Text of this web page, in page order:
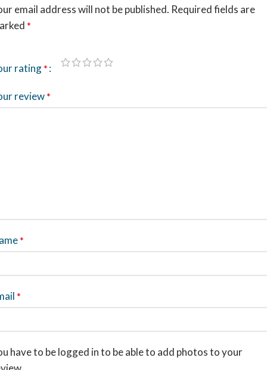
email address will not be published. Required fields are
*
rating*
review*
*
*
have to be logged in to be able to add photos to your